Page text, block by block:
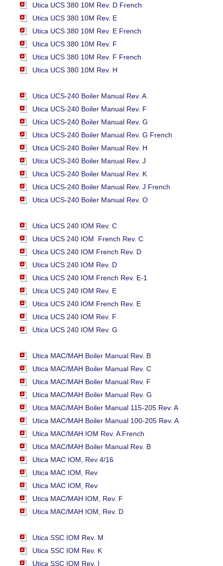
Utica UCS 380 10M Rev. D French
Utica UCS 380 10M Rev. E
Utica UCS 380 10M Rev. E French
Utica UCS 380 10M Rev. F
Utica UCS 380 10M Rev. F French
Utica UCS 380 10M Rev. H
Utica UCS-240 Boiler Manual Rev. A
Utica UCS-240 Boiler Manual Rev. F
Utica UCS-240 Boiler Manual Rev. G
Utica UCS-240 Boiler Manual Rev. G French
Utica UCS-240 Boiler Manual Rev. H
Utica UCS-240 Boiler Manual Rev. J
Utica UCS-240 Boiler Manual Rev. K
Utica UCS-240 Boiler Manual Rev. J French
Utica UCS-240 Boiler Manual Rev. O
Utica UCS 240 IOM Rev. C
Utica UCS 240 IOM French Rev. C
Utica UCS 240 IOM French Rev. D
Utica UCS 240 IOM Rev. D
Utica UCS 240 IOM French Rev. E-1
Utica UCS 240 IOM Rev. E
Utica UCS 240 IOM French Rev. E
Utica UCS 240 IOM Rev. F
Utica UCS 240 IOM Rev. G
Utica MAC/MAH Boiler Manual Rev. B
Utica MAC/MAH Boiler Manual Rev. C
Utica MAC/MAH Boiler Manual Rev. F
Utica MAC/MAH Boiler Manual Rev. G
Utica MAC/MAH Boiler Manual 115-205 Rev. A
Utica MAC/MAH Boiler Manual 100-205 Rev. A
Utica MAC/MAH IOM Rev. A French
Utica MAC/MAH Boiler Manual Rev. B
Utica MAC IOM, Rev 4/16
Utica MAC IOM, Rev
Utica MAC IOM, Rev
Utica MAC/MAH IOM, Rev. F
Utica MAC/MAH IOM, Rev. D
Utica SSC IOM Rev. M
Utica SSC IOM Rev. K
Utica SSC IOM Rev. I